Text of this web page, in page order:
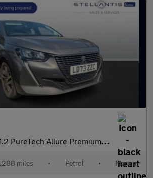
PureTech Allure Premium + Hatchback 5dr Petrol Manual Euro 6
miles • Petrol • Manual